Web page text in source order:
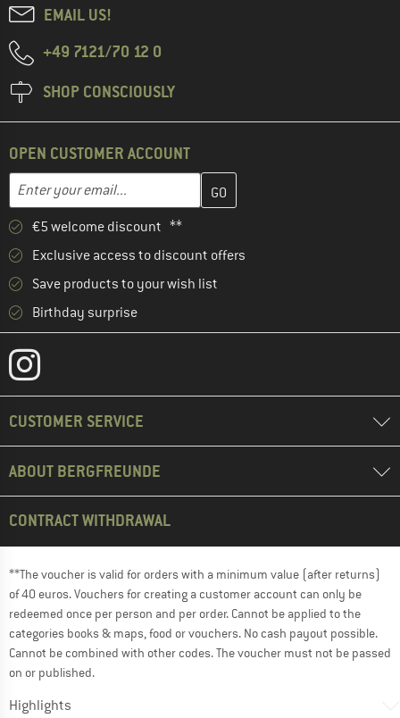
EMAIL US!
+49 7121/70 12 0
SHOP CONSCIOUSLY
OPEN CUSTOMER ACCOUNT
Email address
Enter your email address here and create your customer
€5 welcome discount **
Exclusive access to discount offers
Save products to your wish list
Birthday surprise
CUSTOMER SERVICE
ABOUT BERGFREUNDE
CONTRACT WITHDRAWAL
**The voucher is valid for orders with a minimum value (after returns)
of 40 euros. Vouchers for creating a customer account can only be
redeemed once per person and per order. Cannot be applied to the
categories books & maps, food or vouchers. No cash payout possible.
Cannot be combined with other codes. The voucher must not be passed
on or published.
Highlights